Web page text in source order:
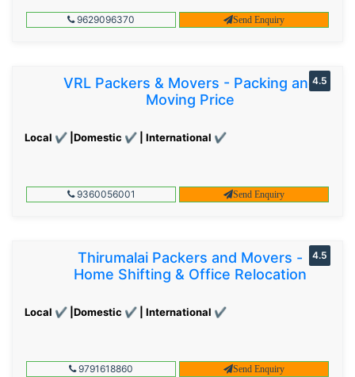
9629096370 Send Enquiry
VRL Packers & Movers - Packing and
Moving Price
Local ✔ |Domestic ✔ | International ✔
4.5
9360056001 Send Enquiry
Thirumalai Packers and Movers -
Home Shifting & Office Relocation
Local ✔ |Domestic ✔ | International ✔
4.5
9791618860 Send Enquiry